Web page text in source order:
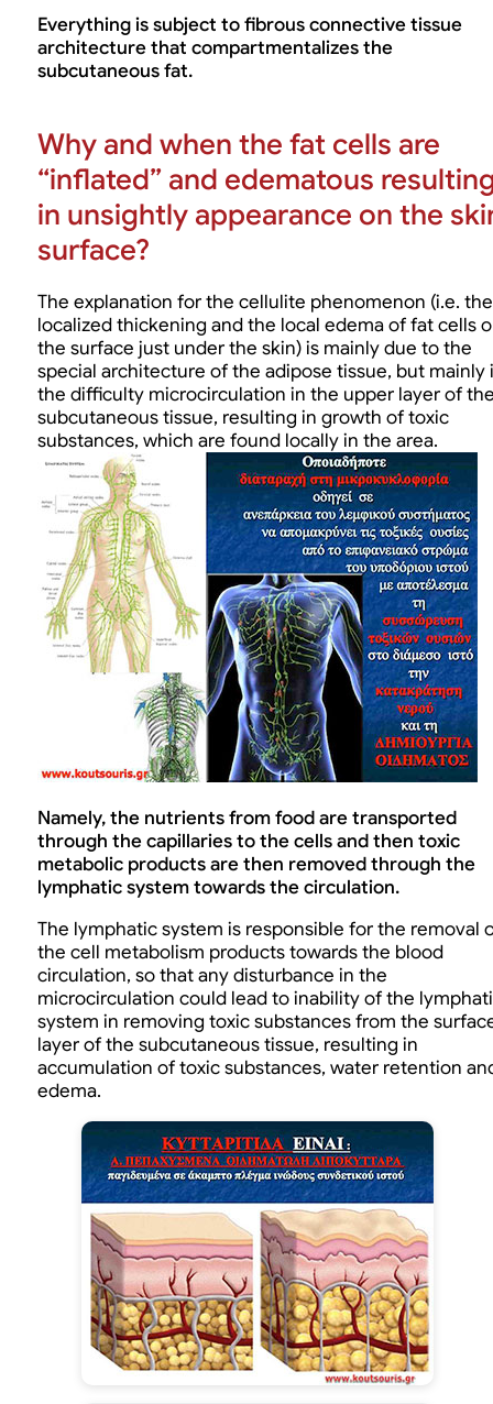
Everything is subject to fibrous connective tissue
architecture that compartmentalizes the
subcutaneous fat.
Why and when the fat cells are
“inflated” and edematous
in unsightly appearance on the
surface?
The explanation for the cellulite phenomenon (i.e. the
localized thickening and the local edema of fat cells
the surface just under the skin) is mainly due to the
special architecture of the adipose tissue, but mainly
the difficulty microcirculation in the upper layer of
subcutaneous tissue, resulting in growth of toxic
substances, which are found locally in the area.
Namely, the nutrients from food are transported
through the capillaries to the cells and then toxic
metabolic products are then removed through the
lymphatic system towards the circulation.
The lymphatic system is responsible for the removal
the cell metabolism products towards the blood
circulation, so that any disturbance in the
microcirculation could lead to inability of the
system in removing toxic substances from the
layer of the subcutaneous tissue, resulting in
accumulation of toxic substances, water retention
edema.